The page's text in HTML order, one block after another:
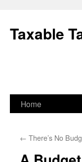
content
Taxable
Home
← There’s No